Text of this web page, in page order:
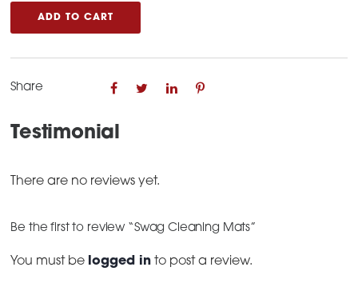
Mats
quantity
ADD TO CART
Share
Testimonial
There are no reviews yet.
Be the first to review “Swag Cleaning Mats”
You must be logged in to post a review.